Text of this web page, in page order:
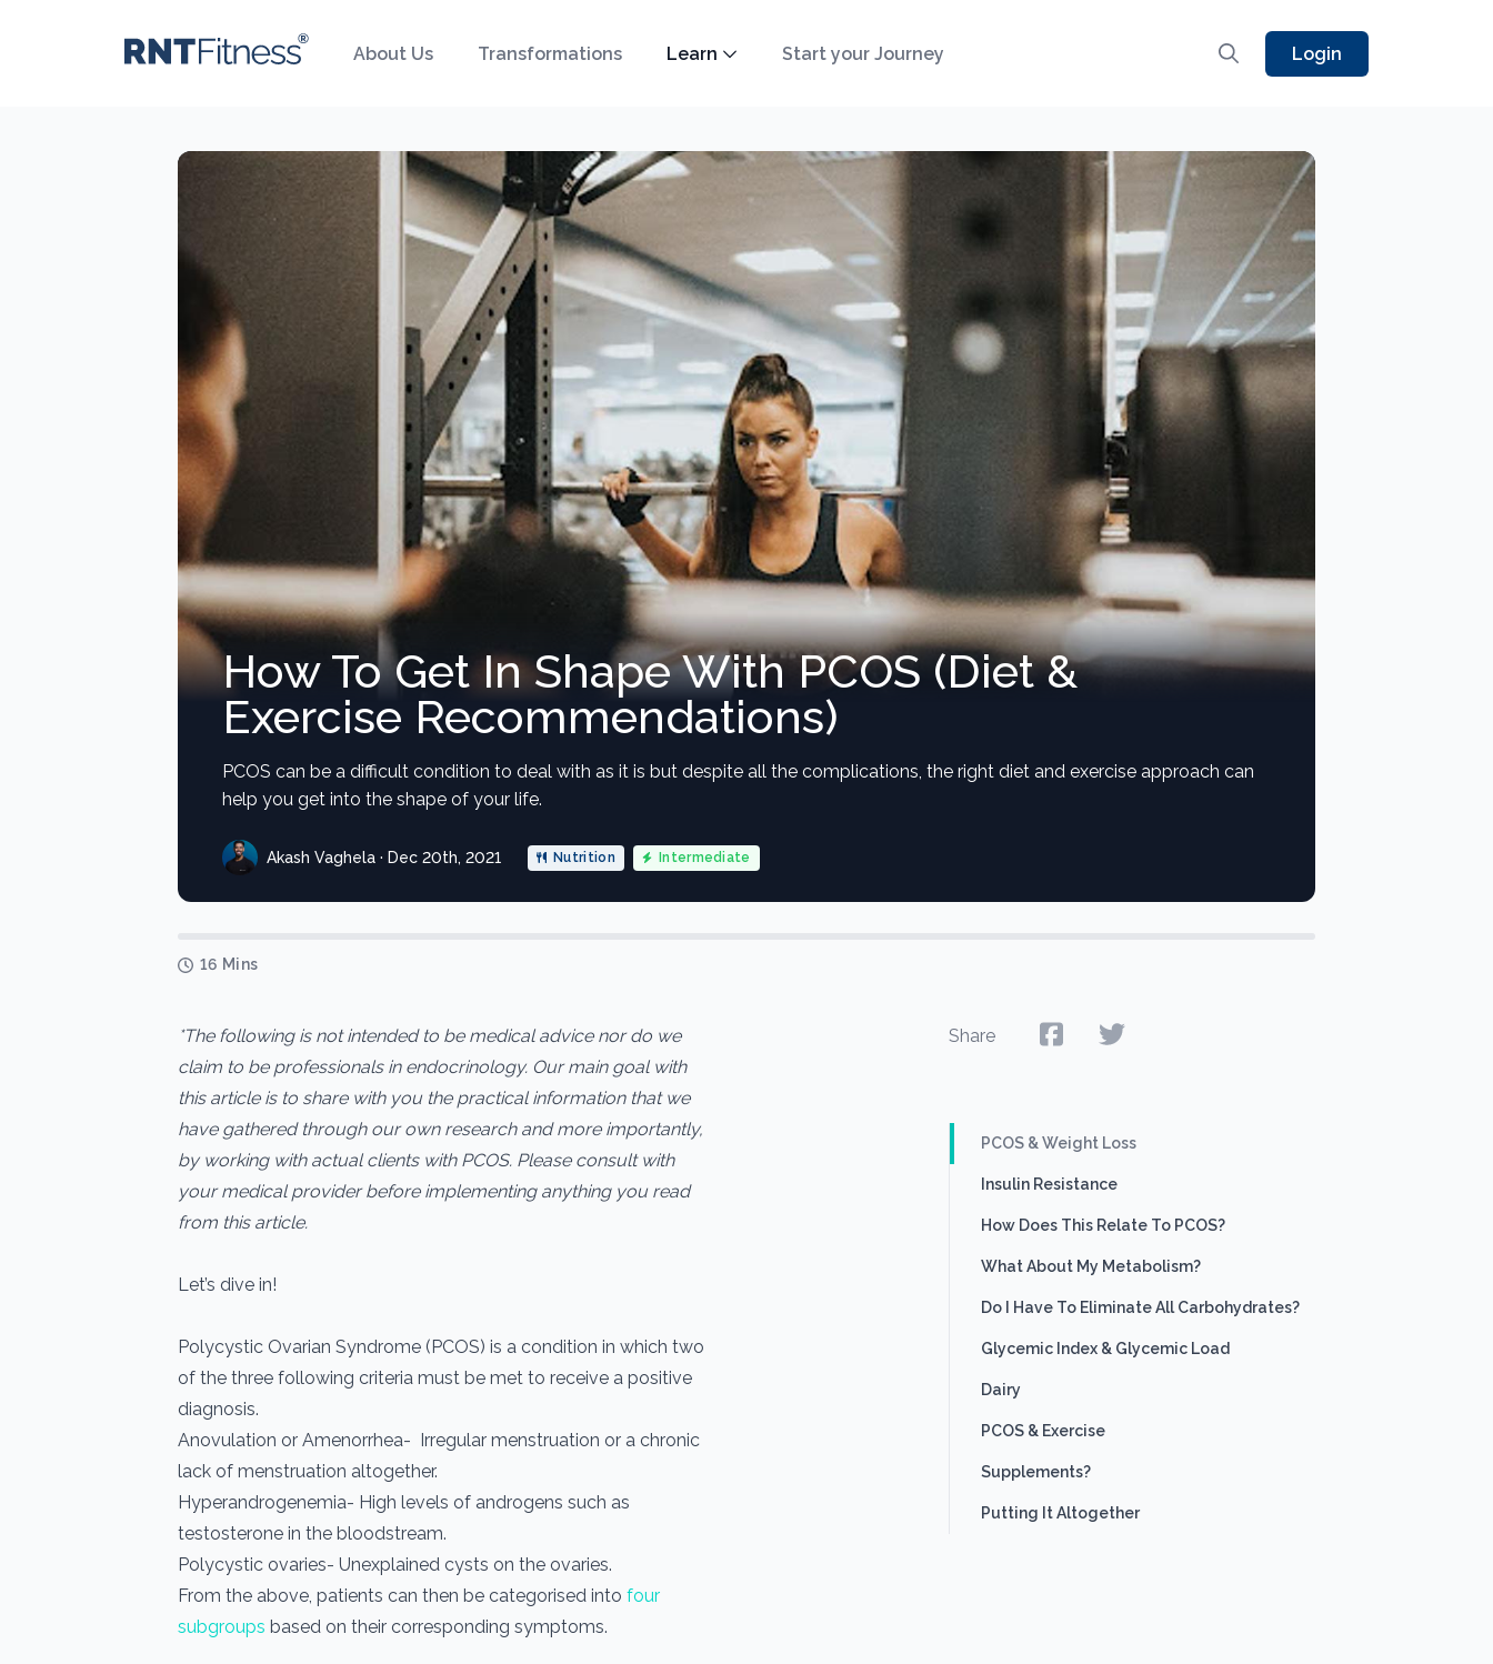
About Us Transformations Learn Start your Journey Login
How To Get In Shape With PCOS (Diet &
Exercise Recommendations)
PCOS can be a difficult condition to deal with as it is but despite all the complications, the right diet and exercise approach can
help you get into the shape of your life.
Akash Vaghela · Dec 20th, 2021 Nutrition Intermediate
16 Mins
Share
PCOS & Weight Loss
Insulin Resistance
How Does This Relate To PCOS?
What About My Metabolism?
Do I Have To Eliminate All Carbohydrates?
Glycemic Index & Glycemic Load
Dairy
PCOS & Exercise
Supplements?
Putting It Altogether
*The following is not intended to be medical advice nor do we
claim to be professionals in endocrinology. Our main goal with
this article is to share with you the practical information that we
have gathered through our own research and more importantly,
by working with actual clients with PCOS. Please consult with
your medical provider before implementing anything you read
from this article.
Let’s dive in!
Polycystic Ovarian Syndrome (PCOS) is a condition in which two
of the three following criteria must be met to receive a positive
diagnosis.
Anovulation or Amenorrhea- Irregular menstruation or a chronic
lack of menstruation altogether.
Hyperandrogenemia- High levels of androgens such as
testosterone in the bloodstream.
Polycystic ovaries- Unexplained cysts on the ovaries.
From the above, patients can then be categorised into four
subgroups based on their corresponding symptoms.